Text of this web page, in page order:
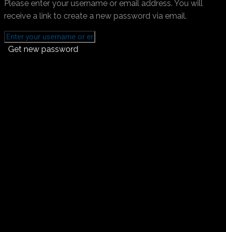
Please enter your username or email address. You will
receive a link to create a new password via email.
Get new password